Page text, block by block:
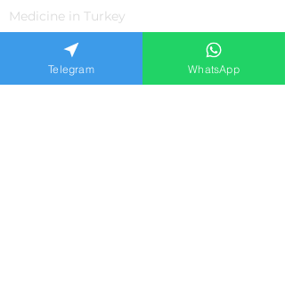
Medicine in Turkey
SUPPORT
About usTelegram WhatsApp